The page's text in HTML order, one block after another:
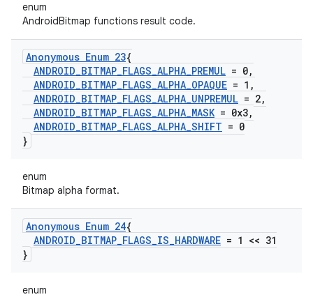
enum
AndroidBitmap functions result code.
Anonymous Enum 23{
ANDROID_BITMAP_FLAGS_ALPHA_PREMUL = 0,
ANDROID_BITMAP_FLAGS_ALPHA_OPAQUE = 1 ,
ANDROID_BITMAP_FLAGS_ALPHA_UNPREMUL = 2,
ANDROID_BITMAP_FLAGS_ALPHA_MASK= 0x3,
ANDROID_BITMAP_FLAGS_ALPHA_SHIFT = 0
}
enum
Bitmap alpha format.
Anonymous Enum 24{
ANDROID_BITMAP_FLAGS_IS_HARDWARE = 1 << 31
}
enum